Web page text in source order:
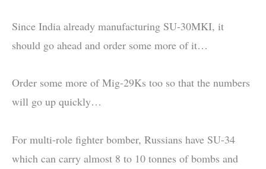
Since India already manufacturing SU-30MKI, it
should go ahead and order some more of it…
Order some more of Mig-29Ks too so that the numbers
will go up quickly…
For multi-role fighter bomber, Russians have SU-34
which can carry almost 8 to 10 tonnes of bombs and